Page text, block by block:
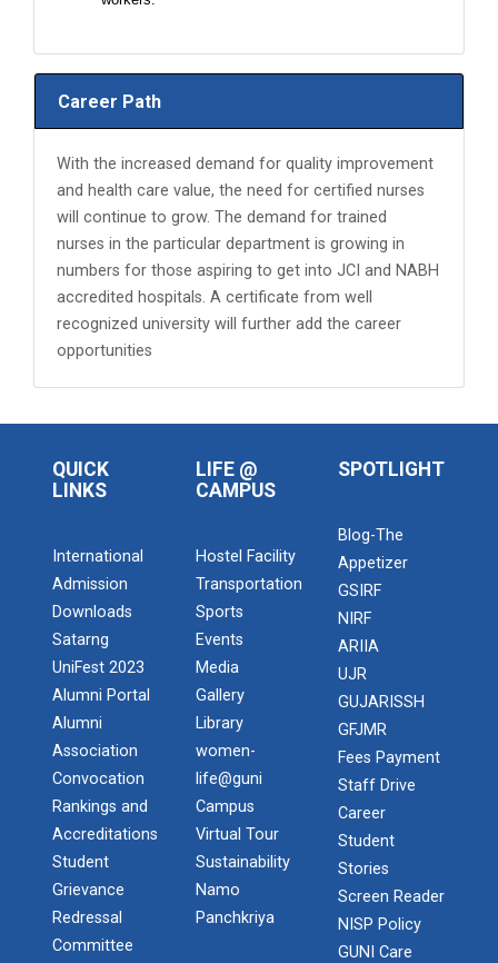
Career Path
With the increased demand for quality improvement
and health care value, the need for certified nurses
will continue to grow. The demand for trained
nurses in the particular department is growing in
numbers for those aspiring to get into JCI and NABH
accredited hospitals. A certificate from well
recognized university will further add the career
opportunities
QUICK
LINKS
International
Admission
Downloads
Satarng
UniFest 2023
Alumni Portal
Alumni
Association
Convocation
Rankings and
Accreditations
Student
Grievance
Redressal
Committee
LIFE @
CAMPUS
Hostel Facility
Transportation
Sports
Events
Media
Gallery
Library
women-
life@guni
Campus
Virtual Tour
Sustainability
Namo
Panchkriya
SPOTLIGHT
Blog-The
Appetizer
GSIRF
NIRF
ARIIA
UJR
GUJARISSH
GFJMR
Fees Payment
Staff Drive
Career
Student
Stories
Screen Reader
NISP Policy
GUNI Care